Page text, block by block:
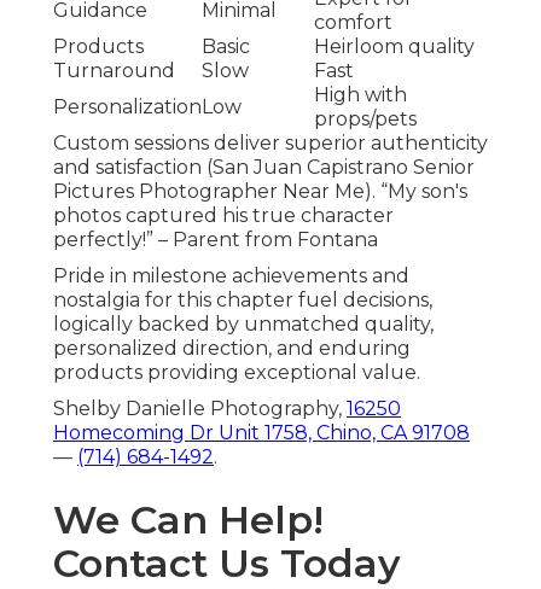
Guidance Minimal
comfort
Products
Basic
Heirloom quality
Turnaround
Slow
Fast
Personalization Low
High with
props/pets
Custom sessions deliver superior authenticity
and satisfaction (San Juan Capistrano Senior
Pictures Photographer Near Me). “My son's
photos captured his true character
perfectly!” – Parent from Fontana
Pride in milestone achievements and
nostalgia for this chapter fuel decisions,
logically backed by unmatched quality,
personalized direction, and enduring
products providing exceptional value.
Shelby Danielle Photography, 16250
Homecoming Dr Unit 1758, Chino, CA 91708
— (714) 684-1492.
We Can Help!
Contact Us Today